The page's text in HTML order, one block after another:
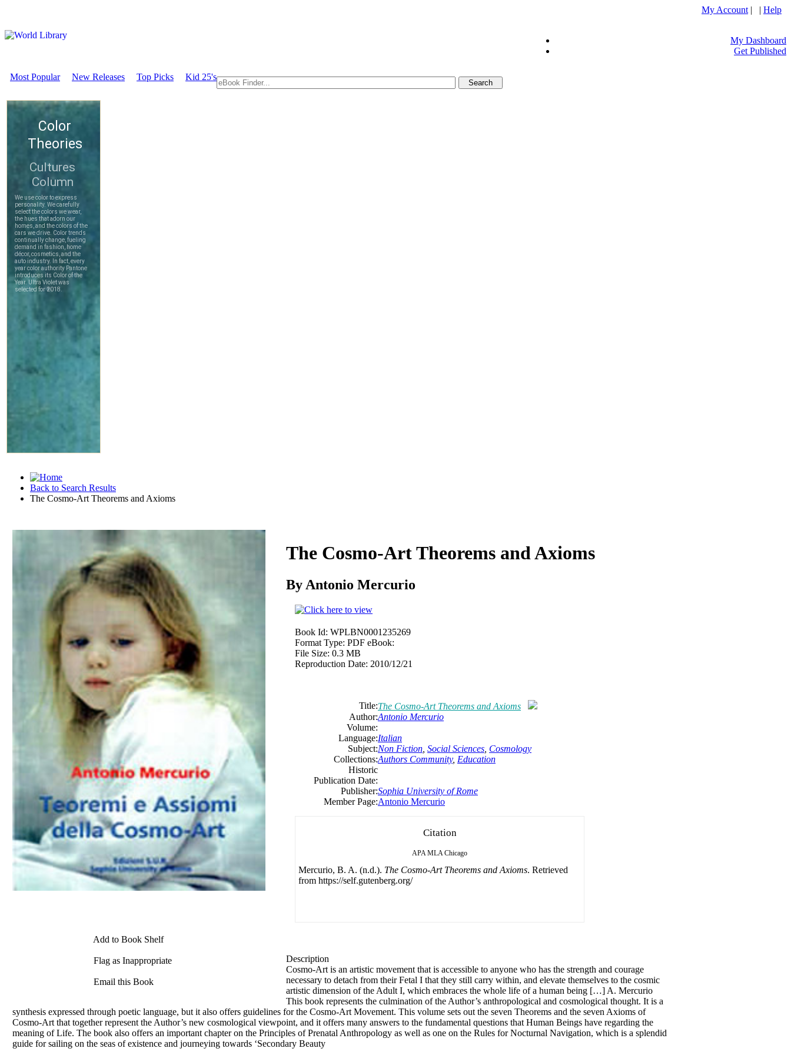
My Account | | Help
My Dashboard
Get Published
Most Popular New Releases Top Picks Kid 25's
Back to Search Results
The Cosmo-Art Theorems and Axioms
Add to Book Shelf
Flag as Inappropriate
Email this Book
The Cosmo-Art Theorems and Axioms
By Antonio Mercurio
Book Id: WPLBN0001235269
Format Type: PDF eBook:
File Size: 0.3 MB
Reproduction Date: 2010/12/21
Title:The Cosmo-Art Theorems and Axioms
Author:Antonio Mercurio
Volume:
Language:Italian
Subject:Non Fiction Social Sciences Cosmology
Collections:Authors Community, Education
Historic
Publication Date:
Publisher:Sophia University of Rome
Member Page:Antonio Mercurio
Citation
APA MLA Chicago
Mercurio, B. A. (n.d.). The Cosmo-Art Theorems and Axioms. Retrieved
from https://self.gutenberg.org/
Description
Cosmo-Art is an artistic movement that is accessible to anyone who has the strength and courage
necessary to detach from their Fetal I that they still carry within, and elevate themselves to the cosmic
artistic dimension of the Adult I, which embraces the whole life of a human being […] A. Mercurio
This book represents the culmination of the Author’s anthropological and cosmological thought. It is a
synthesis expressed through poetic language, but it also offers guidelines for the Cosmo-Art Movement. This volume sets out the seven Theorems and the seven Axioms of
Cosmo-Art that together represent the Author’s new cosmological viewpoint, and it offers many answers to the fundamental questions that Human Beings have regarding the
meaning of Life. The book also offers an important chapter on the Principles of Prenatal Anthropology as well as one on the Rules for Nocturnal Navigation, which is a splendid
guide for sailing on the seas of existence and journeying towards ‘Secondary Beauty